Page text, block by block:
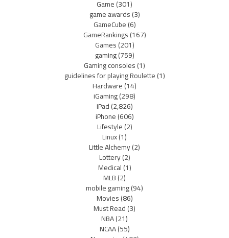
Game(301)
game awards(3)
GameCube(6)
GameRankings(167)
Games(201)
gaming(759)
Gaming consoles(1)
guidelines for playing Roulette(1)
Hardware(14)
iGaming(298)
iPad(2,826)
iPhone(606)
Lifestyle(2)
Linux(1)
Little Alchemy(2)
Lottery(2)
Medical(1)
MLB(2)
mobile gaming(94)
Movies(86)
Must Read(3)
NBA(21)
NCAA(55)